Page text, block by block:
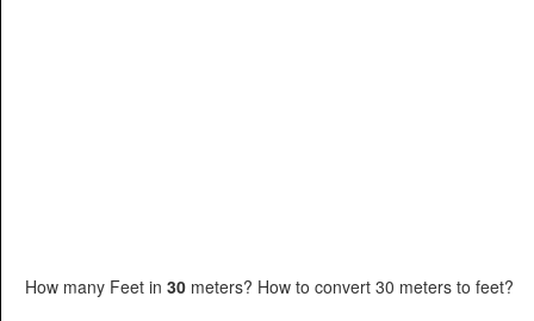
How many Feet in 30meters? How to convert 30 meters to feet?